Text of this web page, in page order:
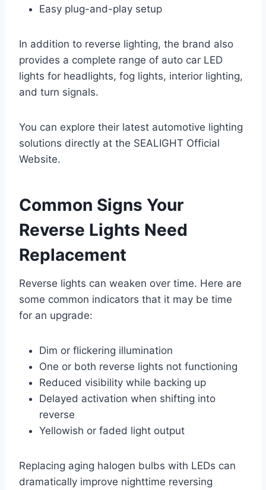
Easy plug-and-play setup
In addition to reverse lighting, the brand also
provides a complete range of auto car LED
lights for headlights, fog lights, interior lighting,
and turn signals.
You can explore their latest automotive lighting
solutions directly at the SEALIGHT Official
Website.
Common Signs Your
Reverse Lights Need
Replacement
Reverse lights can weaken over time. Here are
some common indicators that it may be time
for an upgrade:
Dim or flickering illumination
One or both reverse lights not functioning
Reduced visibility while backing up
Delayed activation when shifting into
reverse
Yellowish or faded light output
Replacing aging halogen bulbs with LEDs can
dramatically improve nighttime reversing